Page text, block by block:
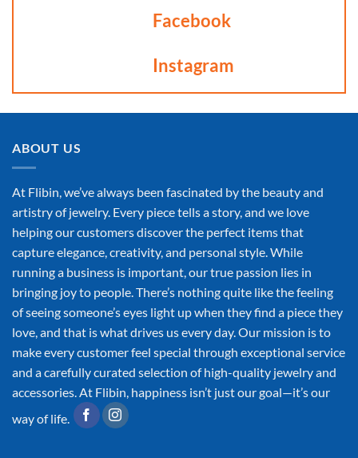
Facebook
Instagram
ABOUT US
At Flibin, we’ve always been fascinated by the beauty and
artistry of jewelry. Every piece tells a story, and we love
helping our customers discover the perfect items that
capture elegance, creativity, and personal style. While
running a business is important, our true passion lies in
bringing joy to people. There’s nothing quite like the feeling
of seeing someone’s eyes light up when they find a piece they
love, and that is what drives us every day. Our mission is to
make every customer feel special through exceptional service
and a carefully curated selection of high-quality jewelry and
accessories. At Flibin, happiness isn’t just our goal—it’s our
way of life.